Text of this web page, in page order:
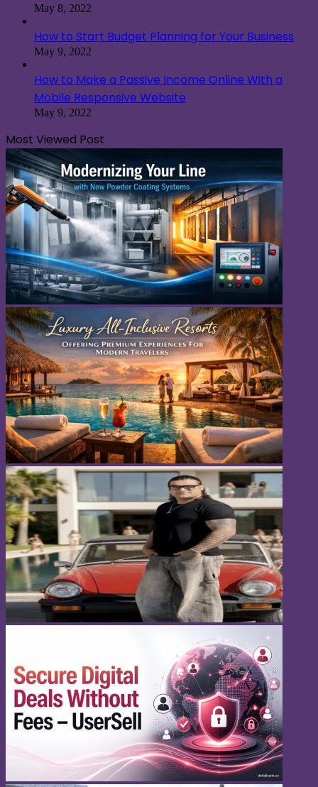
May 8, 2022
How to Start Budget Planning for Your Business
May 9, 2022
How to Make a Passive Income Online With a
Mobile Responsive Website
May 9, 2022
Most Viewed Post